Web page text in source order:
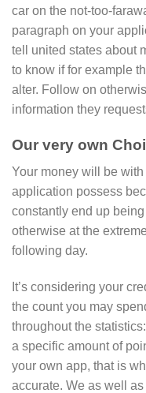
car on the not-too-
paragraph on your
tell united states about
to know if for example
alter. Follow on
information they
Our very own
Your money will be
application possess
constantly end up
otherwise at the
following day.
It’s considering your
the count you may
throughout the
a specific amount of
your own app, that is
accurate. We as well